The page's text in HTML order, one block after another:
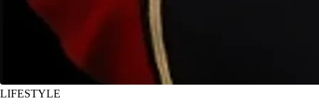
LIFESTYLE